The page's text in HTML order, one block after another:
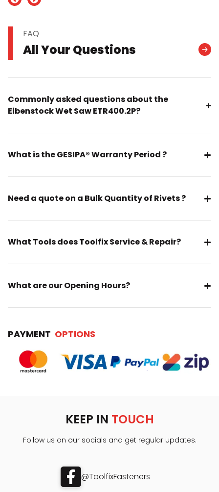
FAQ
All Your Questions
Commonly asked questions about the
Eibenstock Wet Saw ETR400.2P?
What is the GESIPA® Warranty Period ?
Need a quote on a Bulk Quantity of Rivets ?
What Tools does Toolfix Service & Repair?
What are our Opening Hours?
PAYMENT OPTIONS
KEEP IN TOUCH
Follow us on our socials and get regular updates.
@ToolfixFasteners